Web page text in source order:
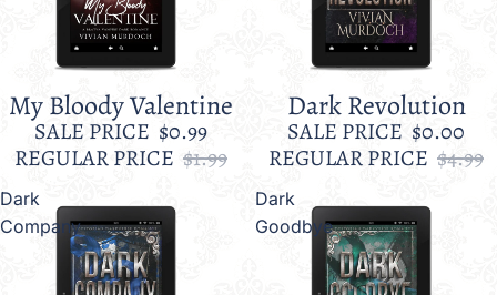
Sale
My Bloody Valentine
SALE PRICE $0.99
REGULAR PRICE $1.99
Dark Revolution
SALE PRICE $0.00
REGULAR PRICE $4.99
Dark
Company
Dark
Goodbye